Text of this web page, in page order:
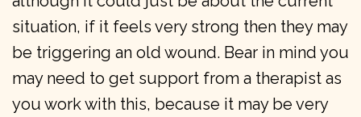
situation, if it feels very strong then they may
be triggering an old wound. Bear in mind you
may need to get support from a therapist as
you work with this, because it may be very